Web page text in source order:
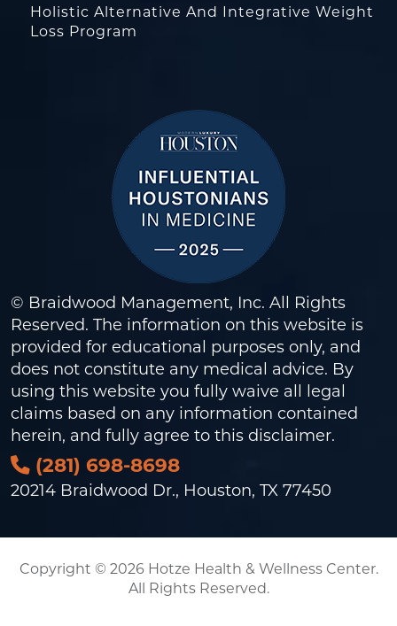
Holistic Alternative And Integrative Weight
Loss Program
© Braidwood Management, Inc. All Rights
Reserved. The information on this website is
provided for educational purposes only, and
does not constitute any medical advice. By
using this website you fully waive all legal
claims based on any information contained
herein, and fully agree to this disclaimer.
(281) 698-8698
20214 Braidwood Dr., Houston, TX 77450
Copyright © 2026 Hotze Health & Wellness Center.
All Rights Reserved.